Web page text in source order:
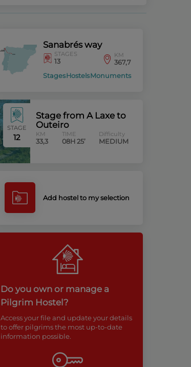
Sanabrés way
STAGES
13
KM
367,7
StagesHostelsMonuments
STAGE
12
Stage from A Laxe to
Outeiro
KM
33,3
TIME
08H 25’
Difficulty
MEDIUM
Add hostel to my selection
Do you own or manage a
Pilgrim Hostel?
Access your file and update your details
to offer pilgrims the most up-to-date
information possible.